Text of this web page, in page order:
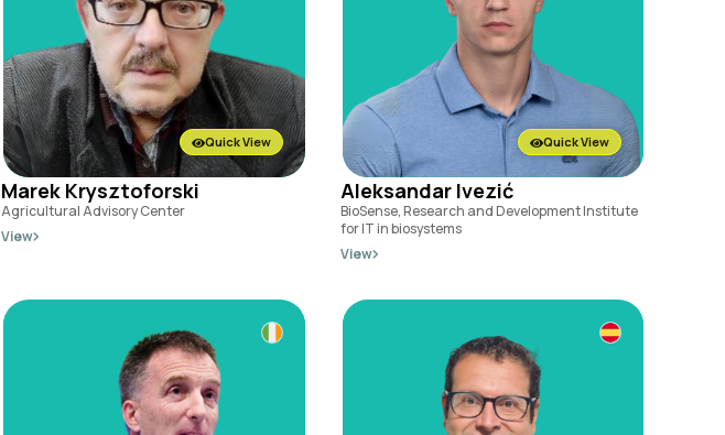
Quick View
Marek Krysztoforski
Agricultural Advisory Center
View
Quick View
Aleksandar Ivezić
BioSense, Research and Development Institute
for IT in biosystems
View